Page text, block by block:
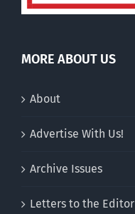
MORE ABOUT US
About
Advertise With Us!
Archive Issues
Letters to the Editor